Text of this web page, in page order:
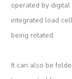
K-
operated by
integrated load
being rotated.
It can also be